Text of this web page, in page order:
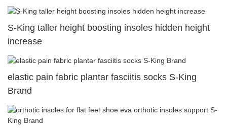
S-King taller height boosting insoles hidden height
increase
elastic pain fabric plantar fasciitis socks S-King
Brand